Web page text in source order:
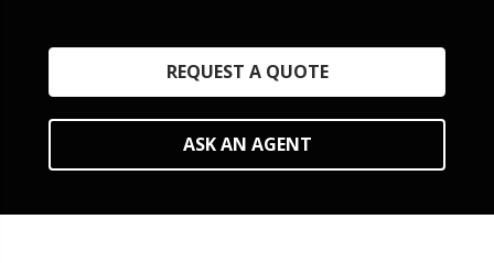
REQUEST A QUOTE
ASK AN AGENT